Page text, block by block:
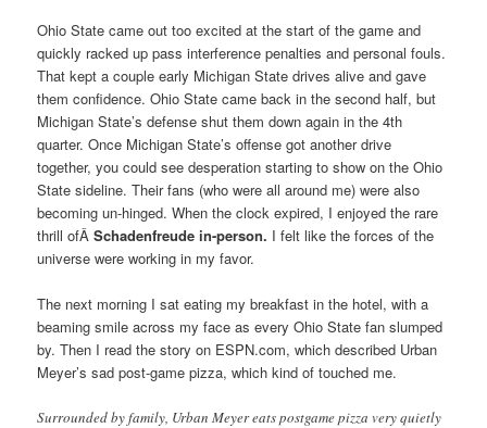
Ohio State came out too excited at the start of the game and
quickly racked up pass interference penalties and personal fouls.
That kept a couple early Michigan State drives alive and gave
them confidence. Ohio State came back in the second half, but
Michigan State’s defense shut them down again in the 4th
quarter. Once Michigan State’s offense got another drive
together, you could see desperation starting to show on the Ohio
State sideline. Their fans (who were all around me) were also
becoming un-hinged. When the clock expired, I enjoyed the rare
thrill ofÂSchadenfreude in-person. I felt like the forces of the
universe were working in my favor.
The next morning I sat eating my breakfast in the hotel, with a
beaming smile across my face as every Ohio State fan slumped
by. Then I read the story on ESPN.com, which described Urban
Meyer’s sad post-game pizza, which kind of touched me.
Surrounded by family, Urban Meyer eats postgame pizza very quietly